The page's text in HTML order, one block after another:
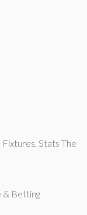
Stats The
& Betting